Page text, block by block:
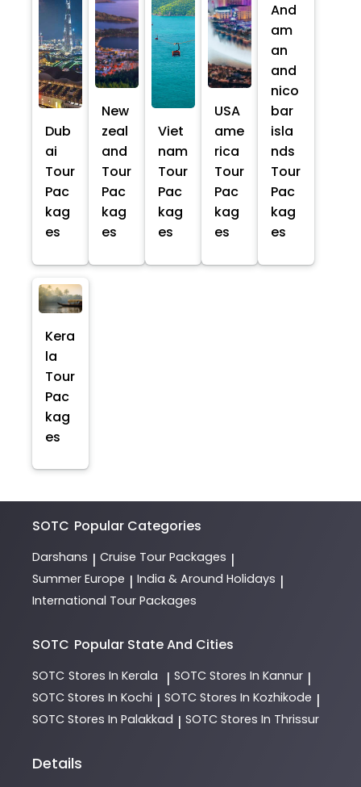
Dub
ai
Tour
Pac
kag
es
New
zeal
and
Tour
Pac
kag
es
Viet
nam
Tour
Pac
kag
es
USA
ame
rica
Tour
Pac
kag
es
And
am
an
and
nico
bar
isla
nds
Tour
Pac
kag
es
Kera
la
Tour
Pac
kag
es
SOTC Popular Categories
Darshans | Cruise Tour Packages |
Summer Europe | India & Around Holidays |
International Tour Packages
SOTC Popular State And Cities
SOTC Stores In Kerala | SOTC Stores In Kannur |
SOTC Stores In Kochi | SOTC Stores In Kozhikode |
SOTC Stores In Palakkad | SOTC Stores In Thrissur
Details